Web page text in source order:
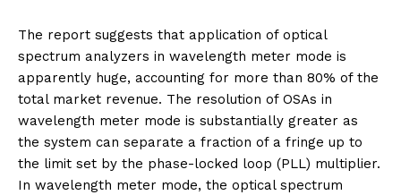
The report suggests that application of optical
spectrum analyzers in wavelength meter mode is
apparently huge, accounting for more than 80% of the
total market revenue. The resolution of OSAs in
wavelength meter mode is substantially greater as
the system can separate a fraction of a fringe up to
the limit set by the phase-locked loop (PLL) multiplier.
In wavelength meter mode, the optical spectrum